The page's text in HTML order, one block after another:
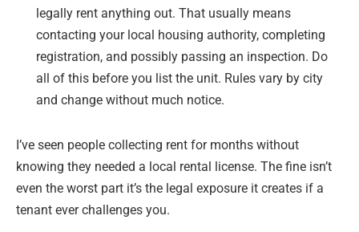
legally rent anything out. That usually means
contacting your local housing authority, completing
registration, and possibly passing an inspection. Do
all of this before you list the unit. Rules vary by city
and change without much notice.
I’ve seen people collecting rent for months without
knowing they needed a local rental license. The fine isn’t
even the worst part it’s the legal exposure it creates if a
tenant ever challenges you.